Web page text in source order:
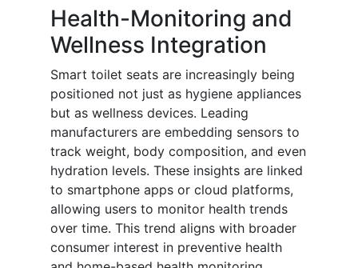
Health-Monitoring and
Wellness Integration
Smart toilet seats are increasingly being
positioned not just as hygiene appliances
but as wellness devices. Leading
manufacturers are embedding sensors to
track weight, body composition, and even
hydration levels. These insights are linked
to smartphone apps or cloud platforms,
allowing users to monitor health trends
over time. This trend aligns with broader
consumer interest in preventive health